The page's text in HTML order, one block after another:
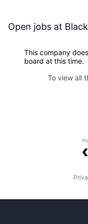
Open jobs at
This company
board at this time.
To view all